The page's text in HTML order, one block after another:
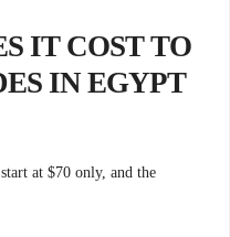
IT COST TO
IN EGYPT
at $70 only, and the